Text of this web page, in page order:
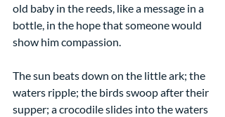
old baby in the reeds, like a message in a
bottle, in the hope that someone would
show him compassion.
The sun beats down on the little ark; the
waters ripple; the birds swoop after their
supper; a crocodile slides into the waters